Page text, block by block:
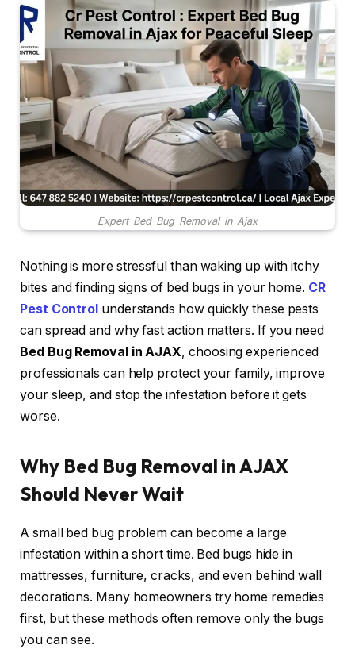
Expert_Bed_Bug_Removal_in_Ajax
Nothing is more stressful than waking up with itchy
bites and finding signs of bed bugs in your home. CR
Pest Control understands how quickly these pests
can spread and why fast action matters. If you need
Bed Bug Removal in AJAX, choosing experienced
professionals can help protect your family, improve
your sleep, and stop the infestation before it gets
worse.
Why Bed Bug Removal in AJAX
Should Never Wait
A small bed bug problem can become a large
infestation within a short time. Bed bugs hide in
mattresses, furniture, cracks, and even behind wall
decorations. Many homeowners try home remedies
first, but these methods often remove only the bugs
you can see.